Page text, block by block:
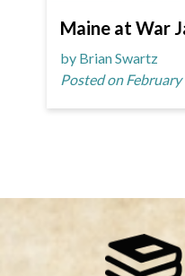
Maine at War
by Brian Swartz
Posted on February